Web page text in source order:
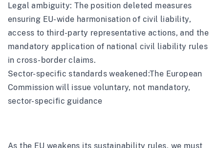
Legal ambiguity: The position deleted measures
ensuring EU-wide harmonisation of civil liability,
access to third-party representative actions, and the
mandatory application of national civil liability rules
in cross-border claims.
Sector-specific standards weakened:The European
Commission will issue voluntary, not mandatory,
sector-specific guidance
As the EU weakens its sustainability rules, we must